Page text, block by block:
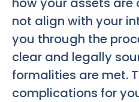
not align with your
you through the
clear and legally
formalities are met.
complications for